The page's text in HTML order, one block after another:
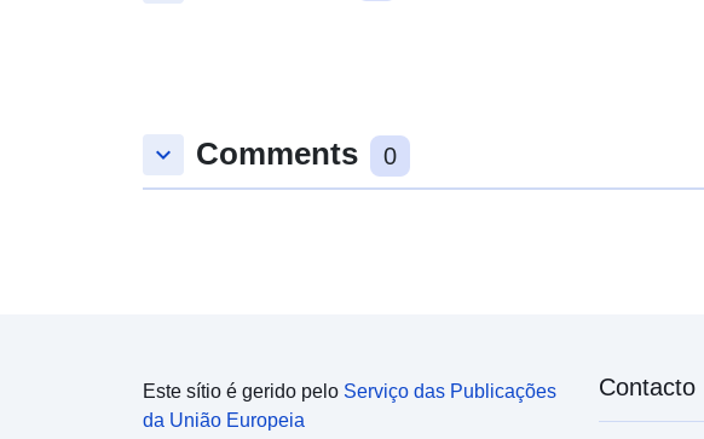
keyboard_arrow_down Comments 0
Este sítio é gerido pelo Serviço das Publicações
da União Europeia
Contacto